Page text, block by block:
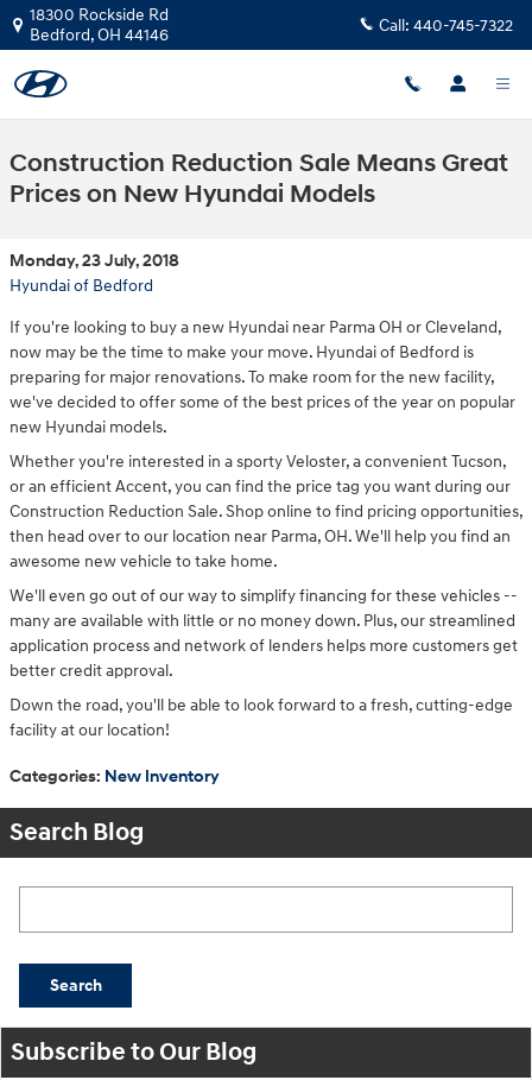
Skip to main content
18300 Rockside Rd
Bedford,OH 44146 Call: 440-745-7322
Construction Reduction Sale Means Great
Prices on New Hyundai Models
Monday, 23 July, 2018
Hyundai of Bedford
If you're looking to buy a new Hyundai near Parma OH or Cleveland,
now may be the time to make your move. Hyundai of Bedford is
preparing for major renovations. To make room for the new facility,
we've decided to offer some of the best prices of the year on popular
new Hyundai models.
Whether you're interested in a sporty Veloster, a convenient Tucson,
or an efficient Accent, you can find the price tag you want during our
Construction Reduction Sale. Shop online to find pricing opportunities,
then head over to our location near Parma, OH. We'll help you find an
awesome new vehicle to take home.
We'll even go out of our way to simplify financing for these vehicles --
many are available with little or no money down. Plus, our streamlined
application process and network of lenders helps more customers get
better credit approval.
Down the road, you'll be able to look forward to a fresh, cutting-edge
facility at our location!
Categories: New Inventory
Search Blog
Search
Subscribe to Our Blog